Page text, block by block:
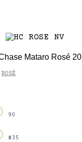
Mataro Rosé
ROSÉ
90
$35